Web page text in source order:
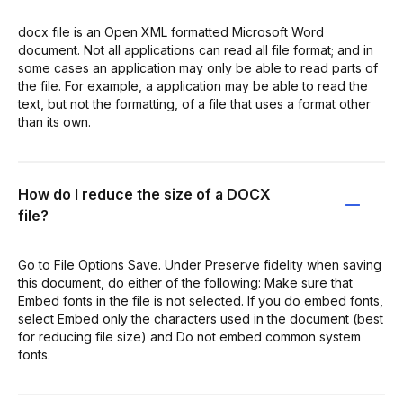
docx file is an Open XML formatted Microsoft Word
document. Not all applications can read all file format; and in
some cases an application may only be able to read parts of
the file. For example, a application may be able to read the
text, but not the formatting, of a file that uses a format other
than its own.
How do I reduce the size of a DOCX
file?
Go to File Options Save. Under Preserve fidelity when saving
this document, do either of the following: Make sure that
Embed fonts in the file is not selected. If you do embed fonts,
select Embed only the characters used in the document (best
for reducing file size) and Do not embed common system
fonts.